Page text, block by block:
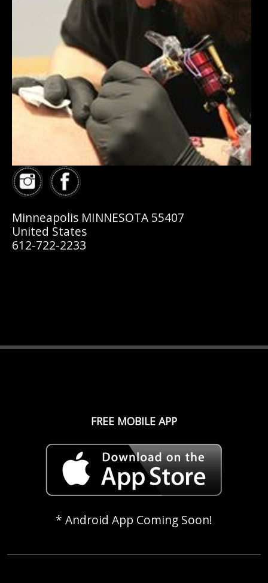
Minneapolis MINNESOTA 55407
United States
612-722-2233
FREE MOBILE APP
* Android App Coming Soon!